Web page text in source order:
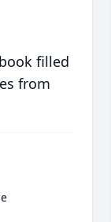
filled
from